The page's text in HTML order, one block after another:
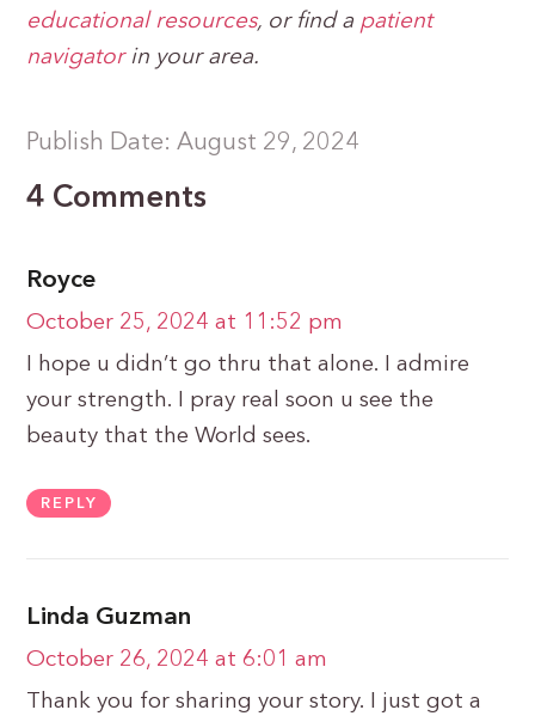
educational resources, or find a patient
navigatorin your area.
Publish Date: August 29, 2024
4 Comments
Royce
October 25, 2024 at 11:52 pm
I hope u didn’t go thru that alone. I admire
your strength. I pray real soon u see the
beauty that the World sees.
REPLY
Linda Guzman
October 26, 2024 at 6:01 am
Thank you for sharing your story. I just got a